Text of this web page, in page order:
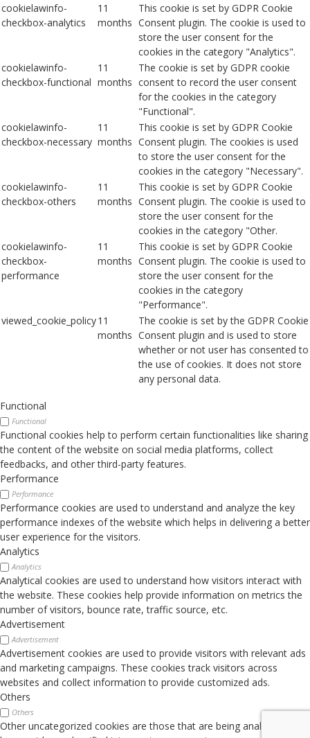
cookielawinfo-
checkbox-analytics
11
months
This cookie is set by GDPR Cookie
Consent plugin. The cookie is used to
store the user consent for the
cookies in the category "Analytics".
cookielawinfo-
checkbox-functional
11
months
The cookie is set by GDPR cookie
consent to record the user consent
for the cookies in the category
"Functional".
cookielawinfo-
checkbox-necessary
11
months
This cookie is set by GDPR Cookie
Consent plugin. The cookies is used
to store the user consent for the
cookies in the category "Necessary".
cookielawinfo-
checkbox-others
11
months
This cookie is set by GDPR Cookie
Consent plugin. The cookie is used to
store the user consent for the
cookies in the category "Other.
cookielawinfo-
checkbox-
performance
11
months
This cookie is set by GDPR Cookie
Consent plugin. The cookie is used to
store the user consent for the
cookies in the category
"Performance".
viewed_cookie_policy11
months
The cookie is set by the GDPR Cookie
Consent plugin and is used to store
whether or not user has consented to
the use of cookies. It does not store
any personal data.
Functional
Functional
Functional cookies help to perform certain functionalities like sharing
the content of the website on social media platforms, collect
feedbacks, and other third-party features.
Performance
Performance
Performance cookies are used to understand and analyze the key
performance indexes of the website which helps in delivering a better
user experience for the visitors.
Analytics
Analytics
Analytical cookies are used to understand how visitors interact with
the website. These cookies help provide information on metrics the
number of visitors, bounce rate, traffic source, etc.
Advertisement
Advertisement
Advertisement cookies are used to provide visitors with relevant ads
and marketing campaigns. These cookies track visitors across
websites and collect information to provide customized ads.
Others
Others
Other uncategorized cookies are those that are being analyzed and